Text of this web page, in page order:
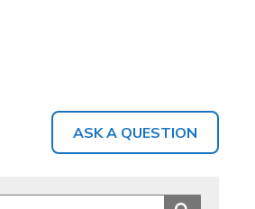
ASK A QUESTION